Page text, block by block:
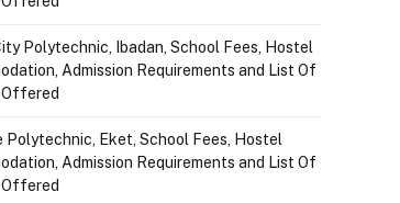
Polytechnic, Ibadan, School Fees, Hostel
Admission Requirements and List Of
Polytechnic, Eket, School Fees, Hostel
Admission Requirements and List Of